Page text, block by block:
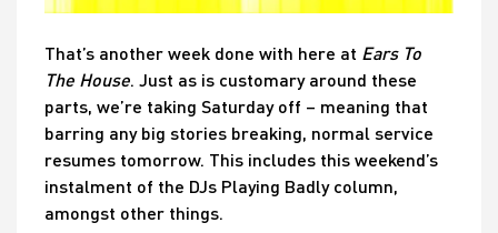
That’s another week done with here at Ears To
The House. Just as is customary around these
parts, we’re taking Saturday off – meaning that
barring any big stories breaking, normal service
resumes tomorrow. This includes this weekend’s
instalment of the DJs Playing Badly column,
amongst other things.